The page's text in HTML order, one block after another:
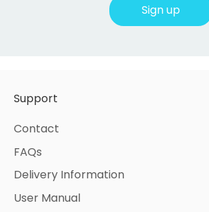
Sign up
Support
Contact
FAQs
Delivery Information
User Manual